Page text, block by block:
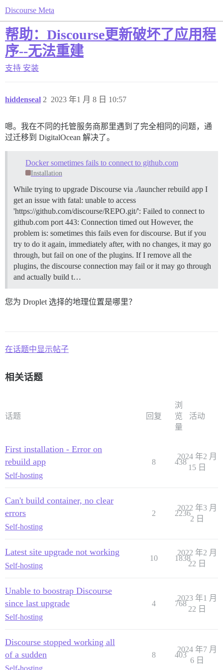
Discourse Meta
帮助：Discourse更新破坏了应用程
序--无法重建
支持 安装
hiddenseal 2023 年1 月 8 日 10:57
2
嗯。我在不同的托管服务商那里遇到了完全相同的问题，通
过迁移到 DigitalOcean 解决了。
Docker sometimes fails to connect to github.com
Installation
While trying to upgrade Discourse via ./launcher rebuild app I
get an issue with fatal: unable to access
'https://github.com/discourse/REPO.git/': Failed to connect to
github.com port 443: Connection timed out However, the
problem is: sometimes this fails even for discourse. But if you
try to do it again, immediately after, with no changes, it may go
through, but fail on one of the plugins. If I remove all the
plugins, the discourse connection may fail or it may go through
and actually build t…
您为 Droplet 选择的地理位置是哪里？
在话题中显示帖子
相关话题
话题 回复
浏
览
量
活动
First installation - Error on
rebuild app
Self-hosting
8 438
2024 年2 月
15 日
Can't build container, no clear
errors
Self-hosting
2 2236
2022 年3 月
2 日
Latest site upgrade not working
Self-hosting
10 1838
2022 年2 月
22 日
Unable to boostrap Discourse
since last upgrade
Self-hosting
4 768
2023 年1 月
22 日
Discourse stopped working all
of a sudden
Self-hosting
8 403
2024 年7 月
6 日